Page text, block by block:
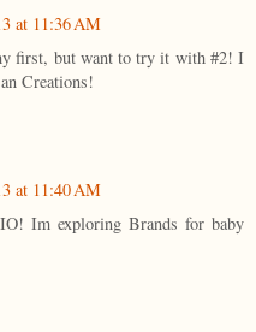
at 11:36 AM
first, but want to try it with #2! I
Creations!
at 11:40 AM
Im exploring Brands for baby